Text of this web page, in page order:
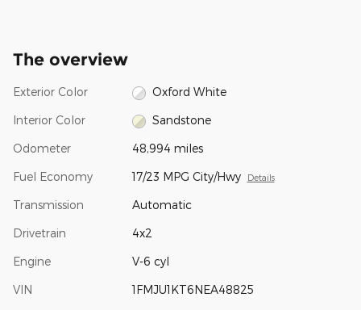
The overview
Exterior Color Oxford White
Interior Color Sandstone
Odometer 48,994 miles
Fuel Economy 17/23 MPG City/Hwy Details
Transmission Automatic
Drivetrain 4x2
Engine V-6 cyl
VIN 1FMJU1KT6NEA48825